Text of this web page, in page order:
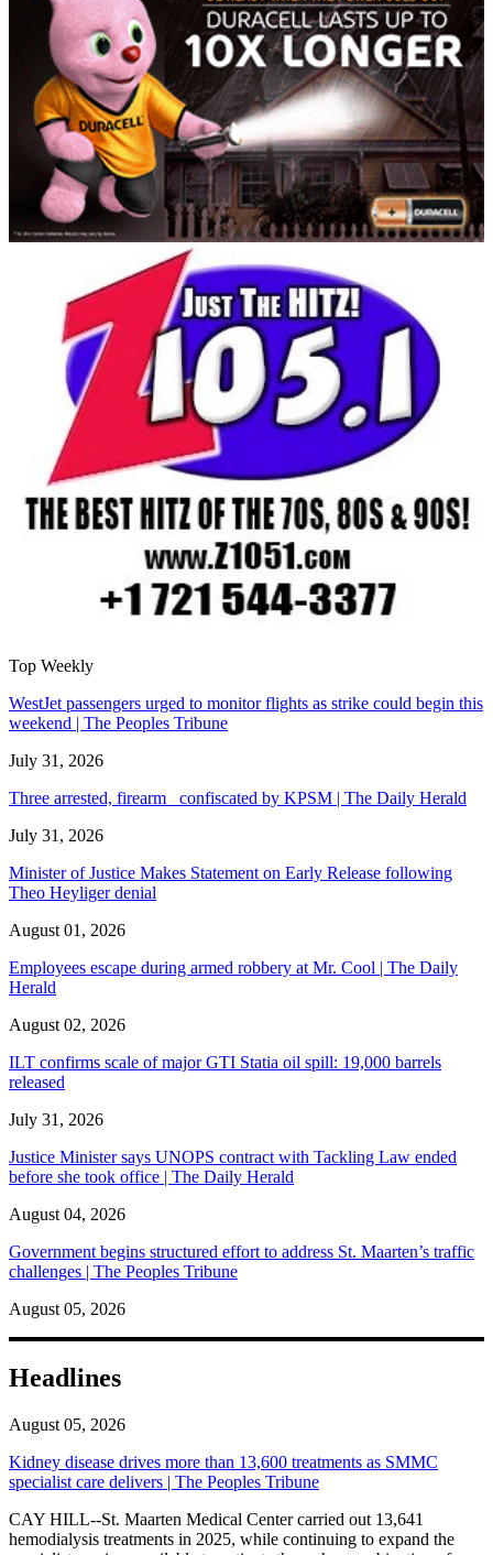
Top Weekly
WestJet passengers urged to monitor flights as strike could begin this
weekend | The Peoples Tribune
July 31, 2026
Three arrested, firearm confiscated by KPSM | The Daily Herald
July 31, 2026
Minister of Justice Makes Statement on Early Release following
Theo Heyliger denial
August 01, 2026
Employees escape during armed robbery at Mr. Cool | The Daily
Herald
August 02, 2026
ILT confirms scale of major GTI Statia oil spill: 19,000 barrels
released
July 31, 2026
Justice Minister says UNOPS contract with Tackling Law ended
before she took office | The Daily Herald
August 04, 2026
Government begins structured effort to address St. Maarten’s traffic
challenges | The Peoples Tribune
August 05, 2026
Headlines
August 05, 2026
Kidney disease drives more than 13,600 treatments as SMMC
specialist care delivers | The Peoples Tribune
CAY HILL--St. Maarten Medical Center carried out 13,641
hemodialysis treatments in 2025, while continuing to expand the